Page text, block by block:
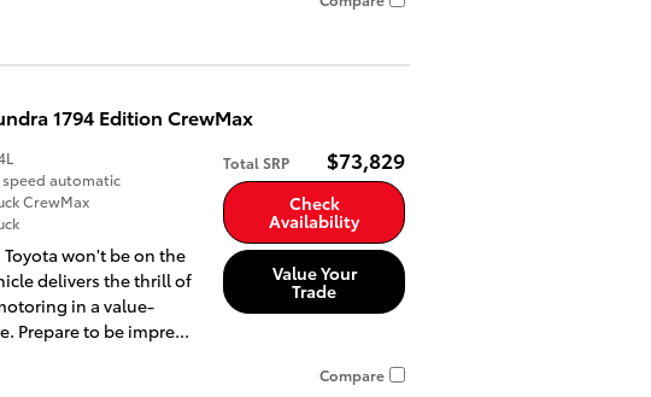
1794 Edition CrewMax
Total SRP $73,829
Check
Availability
Value Your
Trade
speed automatic
CrewMax
Toyota won't be on the
delivers the thrill of
in a value-
Prepare to be impre...
Compare